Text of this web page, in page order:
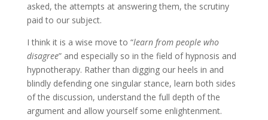
asked, the attempts at answering them, the scrutiny
paid to our subject.
I think it is a wise move to “learn from people who
disagree” and especially so in the field of hypnosis and
hypnotherapy. Rather than digging our heels in and
blindly defending one singular stance, learn both sides
of the discussion, understand the full depth of the
argument and allow yourself some enlightenment.